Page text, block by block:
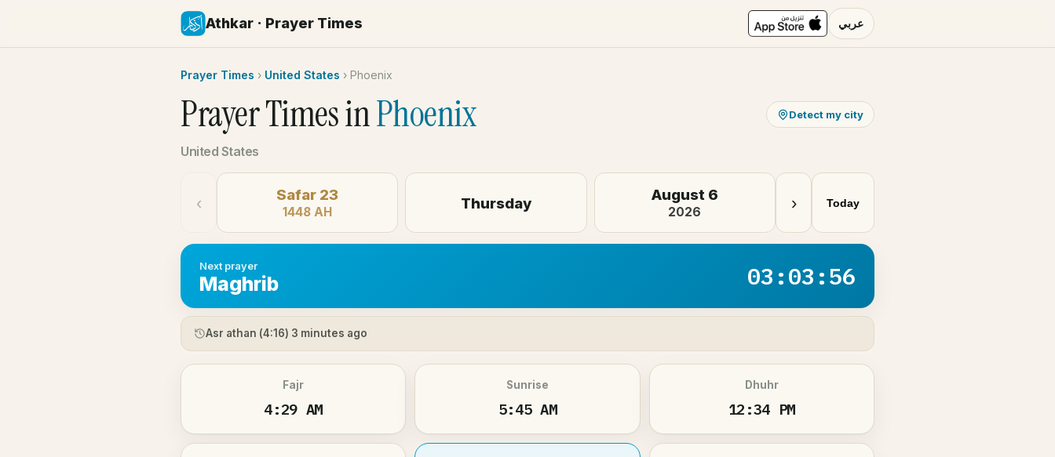
Athkar · Prayer Times عربي
Prayer Times › United States › Phoenix
Prayer Times inPhoenix
United States
Detect my city
‹ Safar 23
1448 AH
Thursday August 6
2026 › Today
Next prayer
Maghrib 03:03:56
Asr athan (4:16) 3 minutes ago
Fajr
4:29 AM
Sunrise
5:45 AM
Dhuhr
12:34 PM